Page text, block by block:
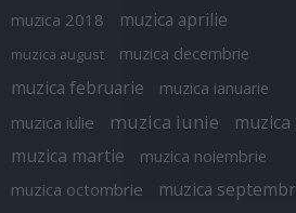
muzica 2018 muzica aprilie
muzica august muzica decembrie
muzica februarie muzica ianuarie
muzica iulie muzica iunie
muzica
muzica martie
muzica noiembrie
muzica octombrie muzica